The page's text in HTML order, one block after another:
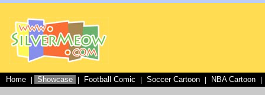
Home Showcase Football Comic Soccer Cartoon NBA Cartoon